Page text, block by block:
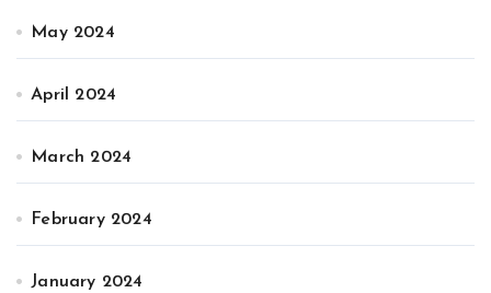
May 2024
April 2024
March 2024
February 2024
January 2024